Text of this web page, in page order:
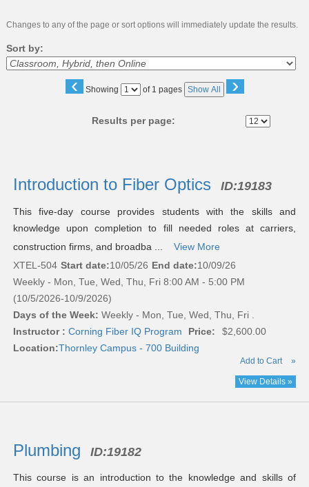
Changes to any of the page or sort options will immediately update the results.
Sort by:
‹ Showing
Page of 1 pages Show All ›
Results per page:
results
Introduction to Fiber Optics ID:19183
This five-day course provides students with the skills and
knowledge upon completion to fill needed roles at carriers,
construction firms, and broadba ...
View More
XTEL-504 Start date:10/05/26 End date:10/09/26
Weekly - Mon, Tue, Wed, Thu, Fri 8:00 AM - 5:00 PM
(10/5/2026-10/9/2026)
Days of the Week: Weekly - Mon, Tue, Wed, Thu, Fri .
Instructor : Corning Fiber IQ Program Price:
$2,600.00
Location:Thornley Campus - 700 Building
Add to Cart »
View Details »
Plumbing ID:19182
This course is an introduction to the knowledge and skills of